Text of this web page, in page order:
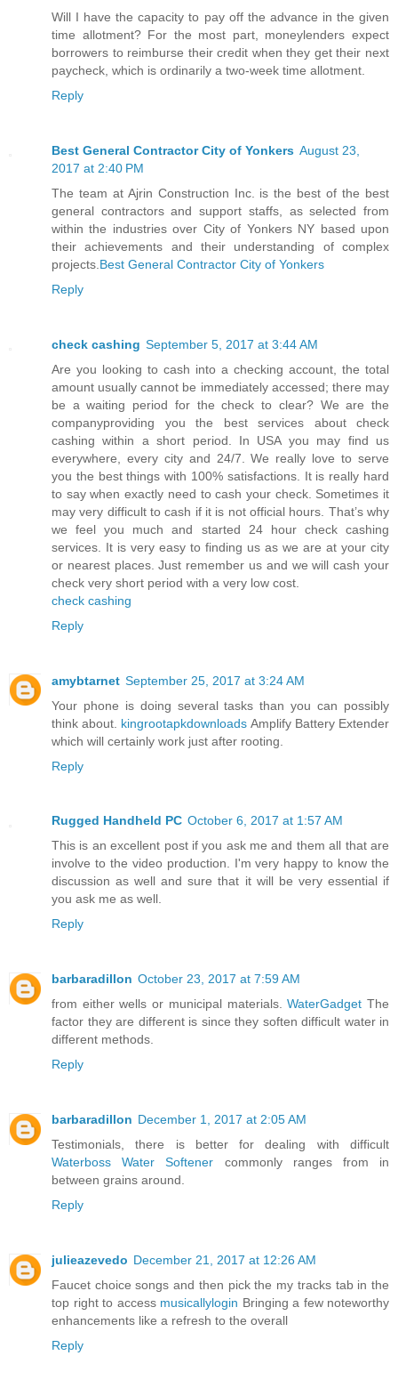
Will I have the capacity to pay off the advance in the given
time allotment? For the most part, moneylenders expect
borrowers to reimburse their credit when they get their next
paycheck, which is ordinarily a two-week time allotment.
Reply
Best General Contractor City of Yonkers August 23,
2017 at 2:40 PM
The team at Ajrin Construction Inc. is the best of the best
general contractors and support staffs, as selected from
within the industries over City of Yonkers NY based upon
their achievements and their understanding of complex
projects. Best General Contractor City of Yonkers
Reply
check cashing September 5, 2017 at 3:44 AM
Are you looking to cash into a checking account, the total
amount usually cannot be immediately accessed; there may
be a waiting period for the check to clear? We are the
companyproviding you the best services about check
cashing within a short period. In USA you may find us
everywhere, every city and 24/7. We really love to serve
you the best things with 100% satisfactions. It is really hard
to say when exactly need to cash your check. Sometimes it
may very difficult to cash if it is not official hours. That’s why
we feel you much and started 24 hour check cashing
services. It is very easy to finding us as we are at your city
or nearest places. Just remember us and we will cash your
check very short period with a very low cost.
check cashing
Reply
amybtarnet September 25, 2017 at 3:24 AM
Your phone is doing several tasks than you can possibly
think about. kingrootapkdownloads Amplify Battery Extender
which will certainly work just after rooting.
Reply
Rugged Handheld PC October 6, 2017 at 1:57 AM
This is an excellent post if you ask me and them all that are
involve to the video production. I'm very happy to know the
discussion as well and sure that it will be very essential if
you ask me as well.
Reply
barbaradillon October 23, 2017 at 7:59 AM
from either wells or municipal materials.WaterGadget The
factor they are different is since they soften difficult water in
different methods.
Reply
barbaradillon December 1, 2017 at 2:05 AM
Testimonials, there is better for dealing with difficult
Waterboss Water Softener commonly ranges from in
between grains around.
Reply
julieazevedo December 21, 2017 at 12:26 AM
Faucet choice songs and then pick the my tracks tab in the
top right to access musicallylogin Bringing a few noteworthy
enhancements like a refresh to the overall
Reply